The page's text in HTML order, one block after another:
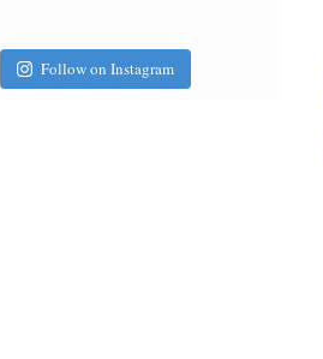
Follow on Instagram